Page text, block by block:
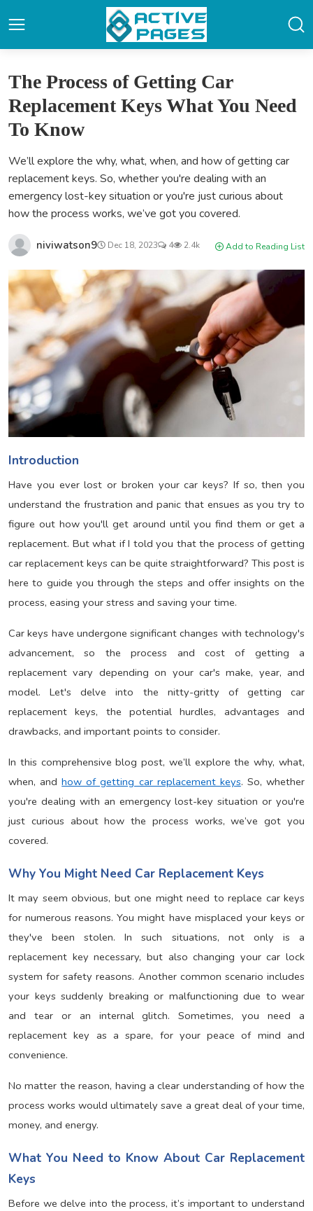
The Process of Getting Car
Replacement Keys What You Need
To Know
We’ll explore the why, what, when, and how of getting car
replacement keys. So, whether you're dealing with an
emergency lost-key situation or you're just curious about
how the process works, we’ve got you covered.
niviwatson9 Dec 18, 2023 4 2.4k Add to Reading List
Introduction
Have you ever lost or broken your car keys? If so, then you
understand the frustration and panic that ensues as you try to
figure out how you'll get around until you find them or get a
replacement. But what if I told you that the process of getting
car replacement keys can be quite straightforward? This post is
here to guide you through the steps and offer insights on the
process, easing your stress and saving your time.
Car keys have undergone significant changes with technology's
advancement, so the process and cost of getting a
replacement vary depending on your car's make, year, and
model. Let's delve into the nitty-gritty of getting car
replacement keys, the potential hurdles, advantages and
drawbacks, and important points to consider.
In this comprehensive blog post, we’ll explore the why, what,
when, andhow of getting car replacement keys. So, whether
you're dealing with an emergency lost-key situation or you're
just curious about how the process works, we’ve got you
covered.
Why You Might Need Car Replacement Keys
It may seem obvious, but one might need to replace car keys
for numerous reasons. You might have misplaced your keys or
they've been stolen. In such situations, not only is a
replacement key necessary, but also changing your car lock
system for safety reasons. Another common scenario includes
your keys suddenly breaking or malfunctioning due to wear
and tear or an internal glitch. Sometimes, you need a
replacement key as a spare, for your peace of mind and
convenience.
No matter the reason, having a clear understanding of how the
process works would ultimately save a great deal of your time,
money, and energy.
What You Need to Know About Car Replacement
Keys
Before we delve into the process, it’s important to understand